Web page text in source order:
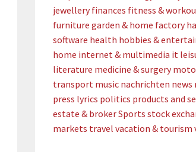
jewellery finances fitness &
furniture garden & home factory
software health hobbies &
home internet & multimedia it
literature medicine & surgery
transport music nachrichten news
press lyrics politics products and
estate & brokerSports stock
markets travel vacation & tourism